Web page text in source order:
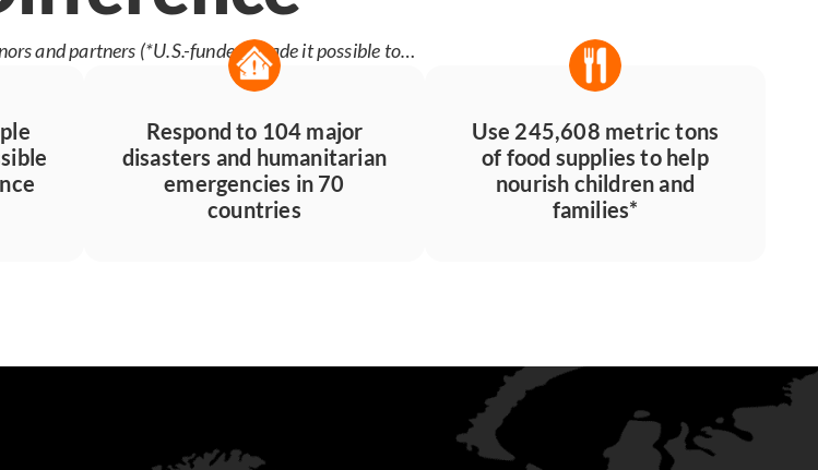
and partners (*U.S.-funded) made it possible to…
Respond to 104 major
disasters and humanitarian
emergencies in 70
countries
Use 245,608 metric tons
of food supplies to help
nourish children and
families*